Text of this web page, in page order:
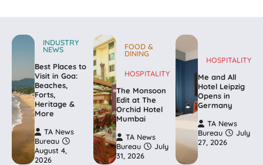
INDUSTRY
NEWS
Best Places to
Visit in Goa:
Beaches,
Forts,
Heritage &
More
TA News
Bureau
August 4,
2026
FOOD &
DINING
HOSPITALITY
The Monsoon
Edit at The
Orchid Hotel
Mumbai
TA News
Bureau
July
31, 2026
HOSPITALITY
Me and All
Hotel Leipzig
Opens in
Germany
TA News
Bureau
July
27, 2026